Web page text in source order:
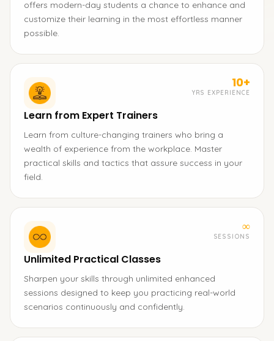
offers modern-day students a chance to enhance and
customize their learning in the most effortless manner
possible.
10+
YRS EXPERIENCE
Learn from Expert Trainers
Learn from culture-changing trainers who bring a
wealth of experience from the workplace. Master
practical skills and tactics that assure success in your
field.
∞
SESSIONS
Unlimited Practical Classes
Sharpen your skills through unlimited enhanced
sessions designed to keep you practicing real-world
scenarios continuously and confidently.